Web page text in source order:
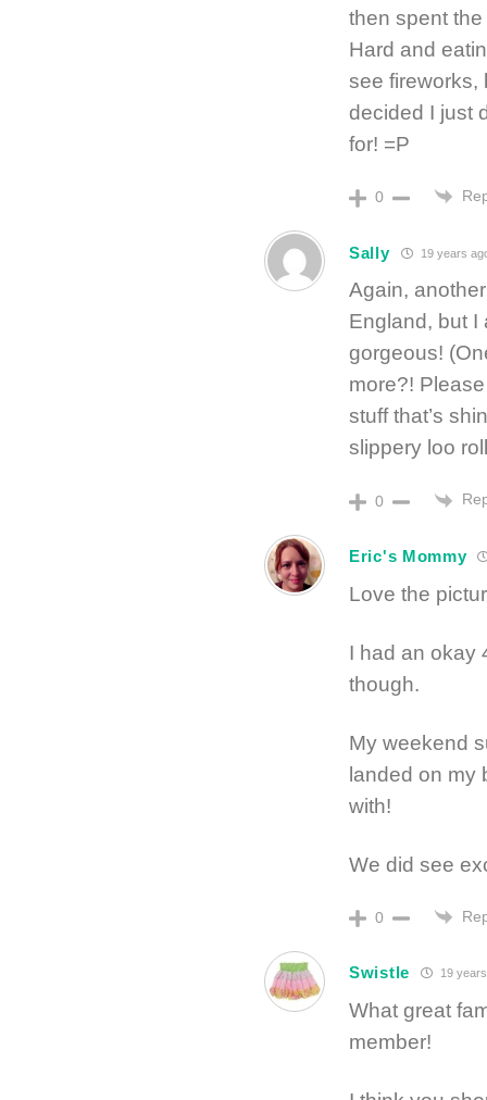
then spent
Hard and
see fireworks,
decided I just
for! =P
0
Sally 19 years
Again,
England, but I
gorgeous!
more?!
stuff that’s
slippery loo
0
Eric's Mommy
Love the
I had an okay
though.
My weekend
landed on my
with!
We did see
0
Swistle 19
What great
member!